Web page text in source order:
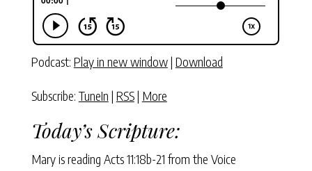
Podcast: Play in new window| Download
Subscribe: TuneIn | RSS| More
Today’s Scripture:
Mary is reading Acts 11:18b-21 from the Voice